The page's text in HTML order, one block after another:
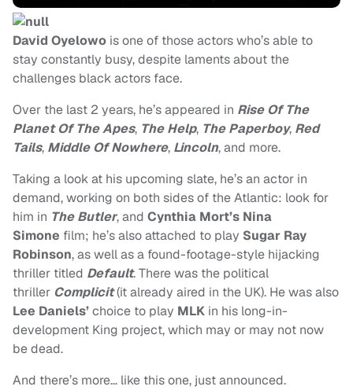
David Oyelowo is one of those actors who’s able to
stay constantly busy, despite laments about the
challenges black actors face.
Over the last 2 years, he’s appeared in Rise Of The
Planet Of The Apes, The Help, The Paperboy, Red
Tails, Middle Of Nowhere, Lincoln, and more.
Taking a look at his upcoming slate, he’s an actor in
demand, working on both sides of the Atlantic: look for
him in The Butler, and Cynthia Mort’s Nina
Simone film; he’s also attached to play Sugar Ray
Robinson, as well as a found-footage-style hijacking
thriller titled Default. There was the political
thriller Complicit(it already aired in the UK). He was also
Lee Daniels’choice to play MLK in his long-in-
development King project, which may or may not now
be dead.
And there’s more… like this one, just announced.